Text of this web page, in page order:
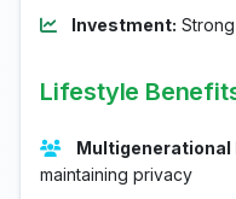
Investment:
Lifestyle
Multigenerational
maintaining privacy